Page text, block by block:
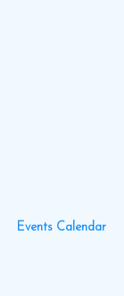
Events Calendar